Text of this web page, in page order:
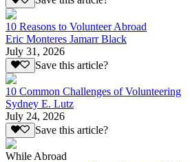
10 Reasons to Volunteer Abroad
Eric Monteres Jamarr Black
July 31, 2026
Save this article?
10 Common Challenges of Volunteering
Sydney E. Lutz
July 24, 2026
Save this article?
While Abroad